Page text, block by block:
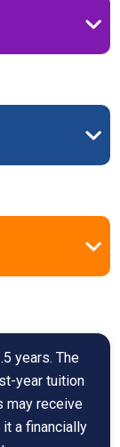
years. The
year tuition
may receive
a financially